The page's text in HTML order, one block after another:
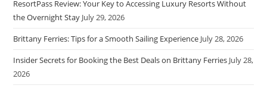
ResortPass Review: Your Key to Accessing Luxury Resorts Without
the Overnight Stay July 29, 2026
Brittany Ferries: Tips for a Smooth Sailing Experience July 28, 2026
Insider Secrets for Booking the Best Deals on Brittany Ferries July 28,
2026